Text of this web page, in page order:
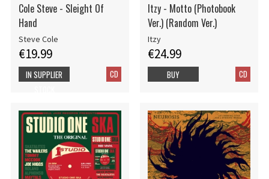
Cole Steve - Sleight Of
Hand
Steve Cole
€19.99
CD
IN SUPPLIER
Itzy - Motto (Photobook
Ver.) (Random Ver.)
Itzy
€24.99
CD
BUY